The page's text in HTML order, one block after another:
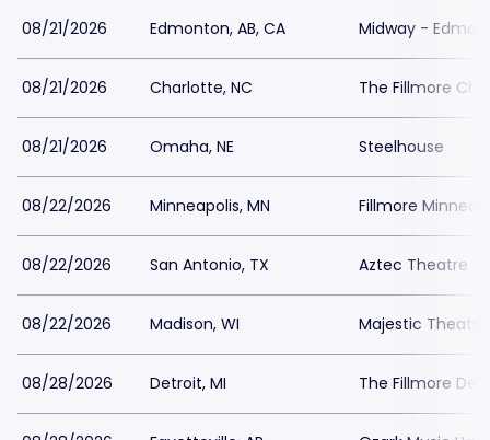
08/21/2026 Edmonton, AB, CA Midway -
08/21/2026 Charlotte, NC The Fillmore
08/21/2026 Omaha, NE Steelhouse
08/22/2026 Minneapolis, MN Fillmore
08/22/2026 San Antonio, TX Aztec Theatre -
08/22/2026 Madison, WI Majestic
08/28/2026 Detroit, MI The Fillmore